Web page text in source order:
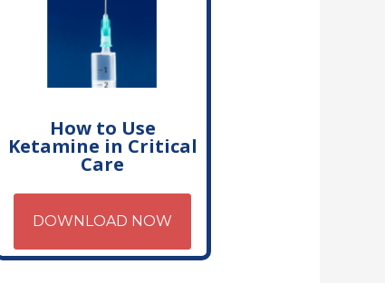
How to Use
Ketamine in Critical
Care
DOWNLOAD NOW